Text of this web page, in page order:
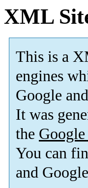
XML
This is a
engines
Google
It was
the
You can
and